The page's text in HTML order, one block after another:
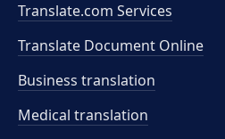
Translate.com Services
Translate Document Online
Business translation
Medical translation